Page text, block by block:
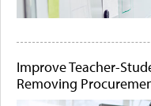
Improve Teacher-
Removing